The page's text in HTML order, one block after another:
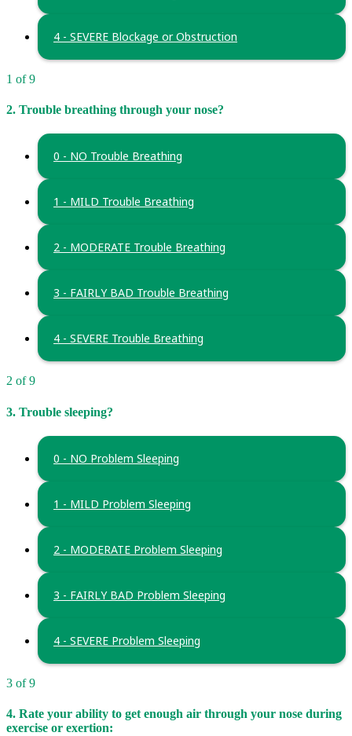
4 - SEVERE Blockage or Obstruction
1 of 9
2. Trouble breathing through your nose?
0 - NO Trouble Breathing
1 - MILD Trouble Breathing
2 - MODERATE Trouble Breathing
3 - FAIRLY BAD Trouble Breathing
4 - SEVERE Trouble Breathing
2 of 9
3. Trouble sleeping?
0 - NO Problem Sleeping
1 - MILD Problem Sleeping
2 - MODERATE Problem Sleeping
3 - FAIRLY BAD Problem Sleeping
4 - SEVERE Problem Sleeping
3 of 9
4. Rate your ability to get enough air through your nose during
exercise or exertion: